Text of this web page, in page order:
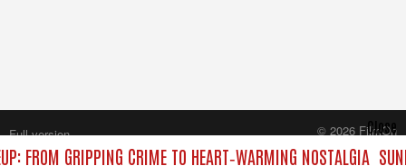
FROM GRIPPING CRIME TO HEART‑WARMING NOSTALGIA
Close
Full version
© 2026 FilmOn
Content Systems Plc.